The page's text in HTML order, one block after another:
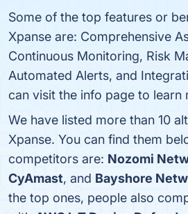
Some of the top features or
Xpanse are: Comprehensive
Continuous Monitoring, Risk
Automated Alerts, and
can visit the info page to learn
We have listed more than 10
Xpanse. You can find them
competitors are: Nozomi
CyAmast, and Bayshore
the top ones, people also